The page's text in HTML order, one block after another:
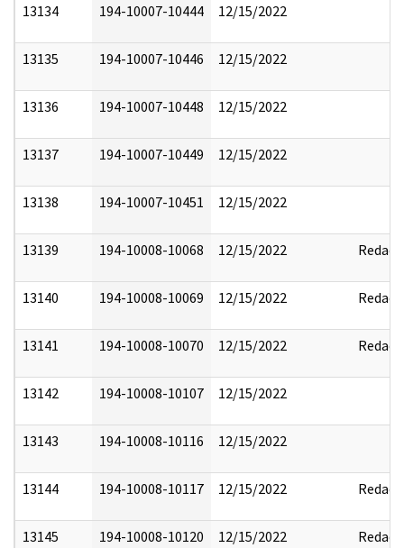
13134 194-10007-10444 12/15/2022
13135 194-10007-10446 12/15/2022
13136 194-10007-10448 12/15/2022
13137 194-10007-10449 12/15/2022
13138 194-10007-10451 12/15/2022
13139 194-10008-10068 12/15/2022 Redact
13140 194-10008-10069 12/15/2022 Redact
13141 194-10008-10070 12/15/2022 Redact
13142 194-10008-10107 12/15/2022
13143 194-10008-10116 12/15/2022
13144 194-10008-10117 12/15/2022 Redact
13145 194-10008-10120 12/15/2022 Redact